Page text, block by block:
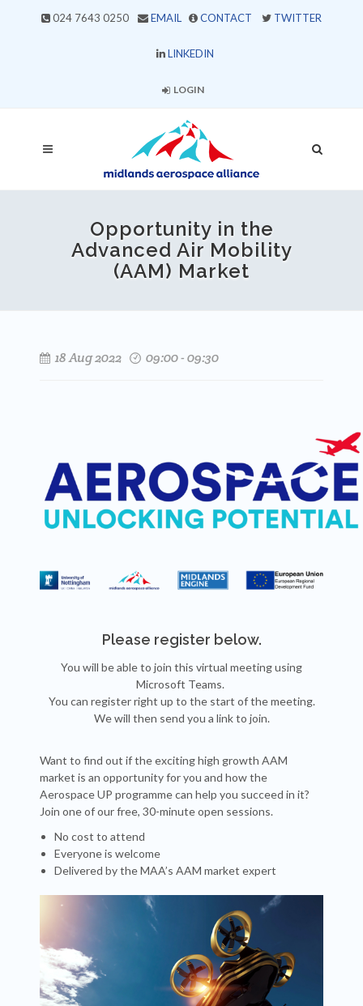
024 7643 0250 EMAIL CONTACT TWITTER
LINKEDIN
LOGIN
Opportunity in the
Advanced Air Mobility
(AAM) Market
18 Aug 2022 09:00 - 09:30
Please register below.
You will be able to join this virtual meeting using
Microsoft Teams.
You can register right up to the start of the meeting.
We will then send you a link to join.
Want to find out if the exciting high growth AAM
market is an opportunity for you and how the
Aerospace UP programme can help you succeed in it?
Join one of our free, 30-minute open sessions.
No cost to attend
Everyone is welcome
Delivered by the MAA’s AAM market expert